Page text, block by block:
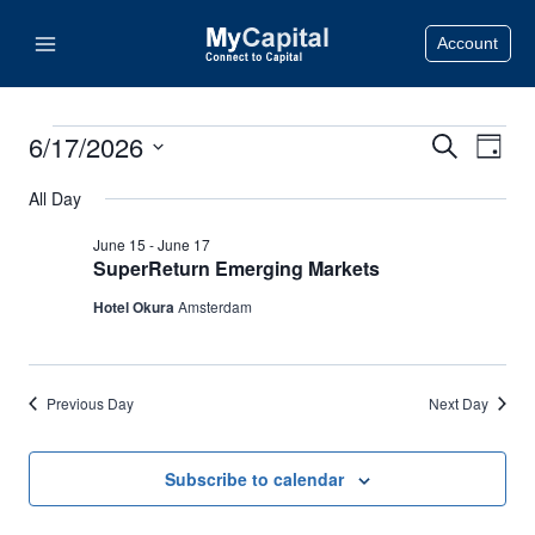
Account
Events
for
June
Events
Search
Search
Day
6/17/2026
date.
All Day
SuperReturn Emerging Markets
June 15 -June 17
Hotel OkuraAmsterdam
Previous Day Next Day
Subscribe to calendar